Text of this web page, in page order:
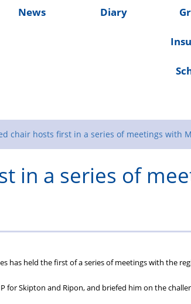
News Diary
chair hosts first in a series of meetings with
in a series of
has held the first of a series of meetings with the
for Skipton and Ripon, and briefed him on the